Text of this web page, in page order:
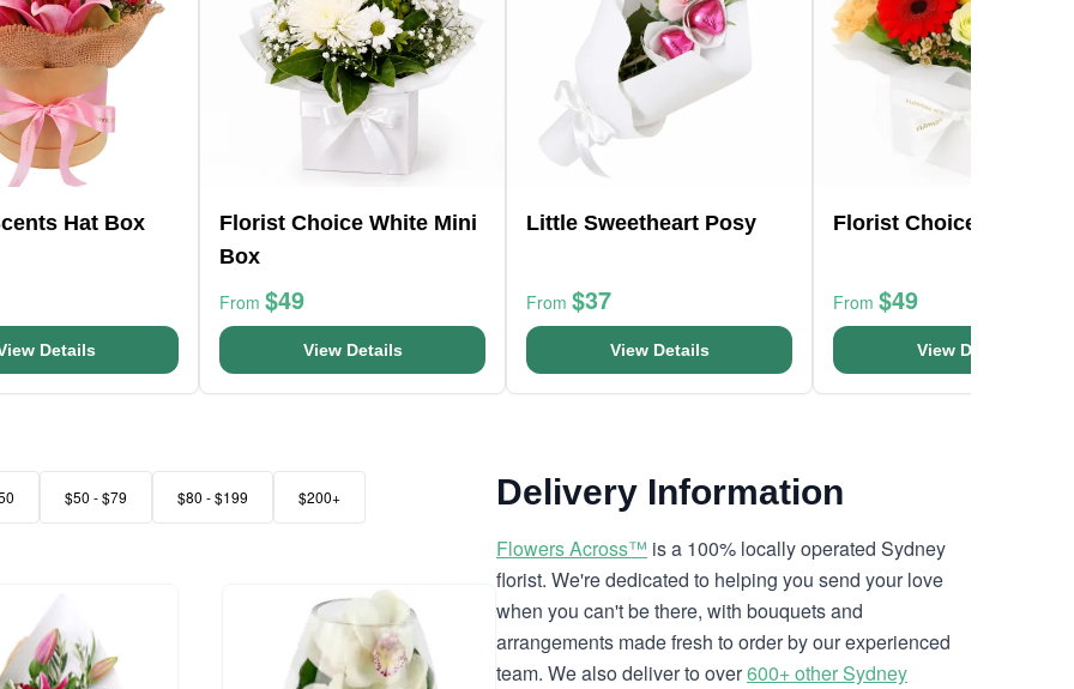
Hat Box
Details
Florist Choice White Mini
Box
From $49
View Details
Little Sweetheart Posy
From $37
View Details
Florist Choice Mini Box
From $49
View Details
$50 - $79 $80 - $199 $200+ Delivery Information
Flowers Across™ is a 100% locally operated Sydney
florist. We're dedicated to helping you send your love
when you can't be there, with bouquets and
arrangements made fresh to order by our experienced
team. We also deliver to over600+ other Sydney